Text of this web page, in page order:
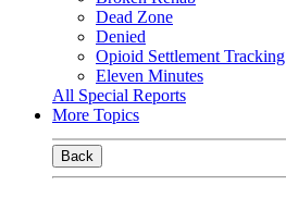
Dead Zone
Denied
Opioid Settlement Tracking
Eleven Minutes
All Special Reports
More Topics
Back